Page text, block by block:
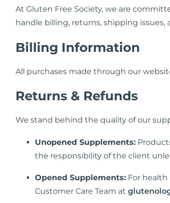
At Gluten Free Society, we are
handle billing, returns, shipping issues,
Billing Information
All purchases made through our
Returns & Refunds
We stand behind the quality of our
Unopened Supplements:
the responsibility of the client
Opened Supplements: For health
Customer Care Team at